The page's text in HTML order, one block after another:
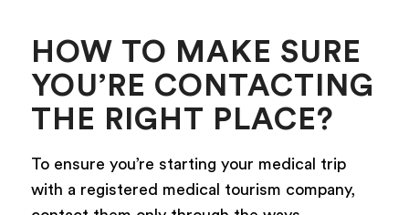
HOW TO MAKE SURE
YOU’RE CONTACTING
THE RIGHT PLACE?
To ensure you’re starting your medical trip
with a registered medical tourism company,